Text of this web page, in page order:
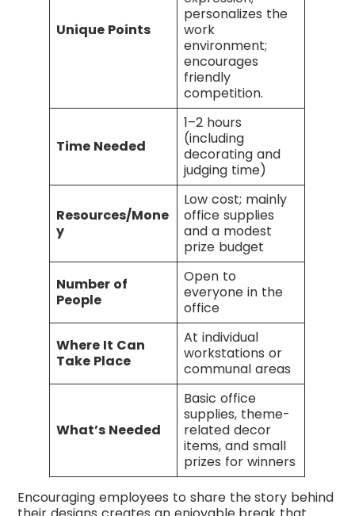
Unique Points
personalizes the
work
environment;
encourages
friendly
competition.
Time Needed
1–2 hours
(including
decorating and
judging time)
Resources/Mone
y
Low cost; mainly
office supplies
and a modest
prize budget
Number of
People
Open to
everyone in the
office
Where It Can
Take Place
At individual
workstations or
communal areas
What’s Needed
Basic office
supplies, theme-
related decor
items, and small
prizes for winners
Encouraging employees to share the story behind